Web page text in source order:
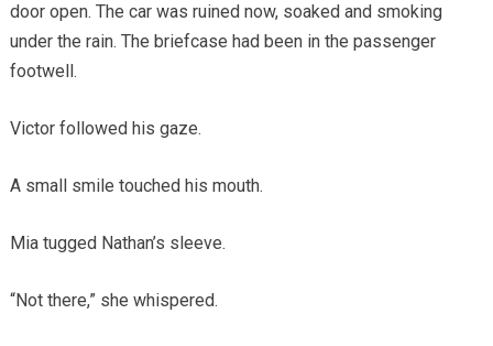
door open. The car was ruined now, soaked and smoking
under the rain. The briefcase had been in the passenger
footwell.
Victor followed his gaze.
A small smile touched his mouth.
Mia tugged Nathan’s sleeve.
“Not there,” she whispered.